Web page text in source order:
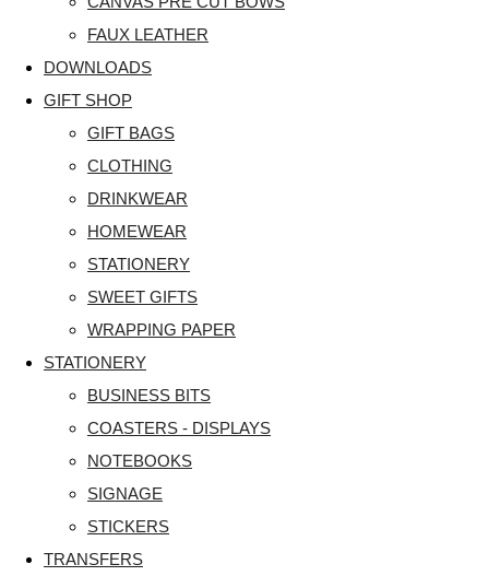
FAUX LEATHER
DOWNLOADS
GIFT SHOP
GIFT BAGS
CLOTHING
DRINKWEAR
HOMEWEAR
STATIONERY
SWEET GIFTS
WRAPPING PAPER
STATIONERY
BUSINESS BITS
COASTERS - DISPLAYS
NOTEBOOKS
SIGNAGE
STICKERS
TRANSFERS